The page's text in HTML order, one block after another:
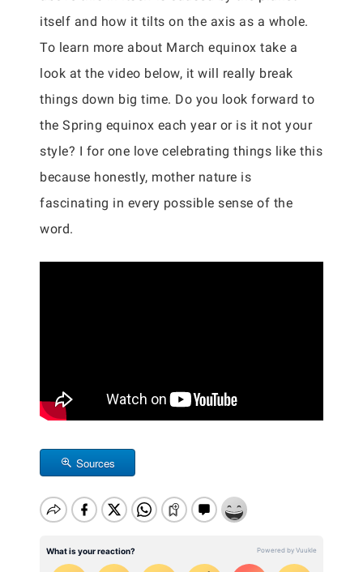
itself and how it tilts on the axis as a whole.
To learn more about March equinox take a
look at the video below, it will really break
things down big time. Do you look forward to
the Spring equinox each year or is it not your
style? I for one love celebrating things like this
because honestly, mother nature is
fascinating in every possible sense of the
word.
Sources